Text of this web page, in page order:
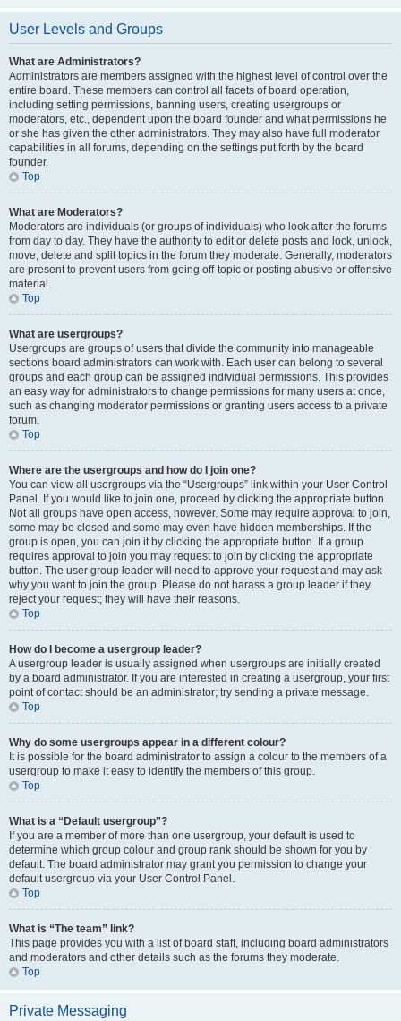
User Levels and Groups
What are Administrators?
Administrators are members assigned with the highest level of control over the
entire board. These members can control all facets of board operation,
including setting permissions, banning users, creating usergroups or
moderators, etc., dependent upon the board founder and what permissions he
or she has given the other administrators. They may also have full moderator
capabilities in all forums, depending on the settings put forth by the board
founder.
Top
What are Moderators?
Moderators are individuals (or groups of individuals) who look after the forums
from day to day. They have the authority to edit or delete posts and lock, unlock,
move, delete and split topics in the forum they moderate. Generally, moderators
are present to prevent users from going off-topic or posting abusive or offensive
material.
Top
What are usergroups?
Usergroups are groups of users that divide the community into manageable
sections board administrators can work with. Each user can belong to several
groups and each group can be assigned individual permissions. This provides
an easy way for administrators to change permissions for many users at once,
such as changing moderator permissions or granting users access to a private
forum.
Top
Where are the usergroups and how do I join one?
You can view all usergroups via the “Usergroups” link within your User Control
Panel. If you would like to join one, proceed by clicking the appropriate button.
Not all groups have open access, however. Some may require approval to join,
some may be closed and some may even have hidden memberships. If the
group is open, you can join it by clicking the appropriate button. If a group
requires approval to join you may request to join by clicking the appropriate
button. The user group leader will need to approve your request and may ask
why you want to join the group. Please do not harass a group leader if they
reject your request; they will have their reasons.
Top
How do I become a usergroup leader?
A usergroup leader is usually assigned when usergroups are initially created
by a board administrator. If you are interested in creating a usergroup, your first
point of contact should be an administrator; try sending a private message.
Top
Why do some usergroups appear in a different colour?
It is possible for the board administrator to assign a colour to the members of a
usergroup to make it easy to identify the members of this group.
Top
What is a “Default usergroup”?
If you are a member of more than one usergroup, your default is used to
determine which group colour and group rank should be shown for you by
default. The board administrator may grant you permission to change your
default usergroup via your User Control Panel.
Top
What is “The team” link?
This page provides you with a list of board staff, including board administrators
and moderators and other details such as the forums they moderate.
Top
Private Messaging